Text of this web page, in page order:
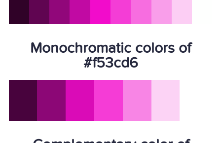
Monochromatic colors of
#f53cd6